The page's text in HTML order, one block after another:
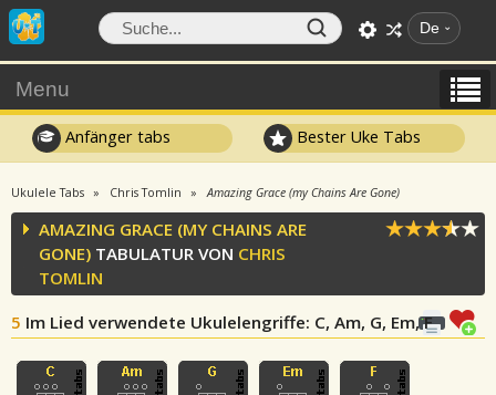
De
Menu
Anfänger tabs Bester Uke Tabs
Ukulele Tabs Chris Tomlin Amazing Grace (my Chains Are Gone)
AMAZING GRACE (MY CHAINS ARE
GONE) TABULATUR VON CHRIS
TOMLIN
5 Im Lied verwendete Ukulelengriffe: C, Am, G, Em, F